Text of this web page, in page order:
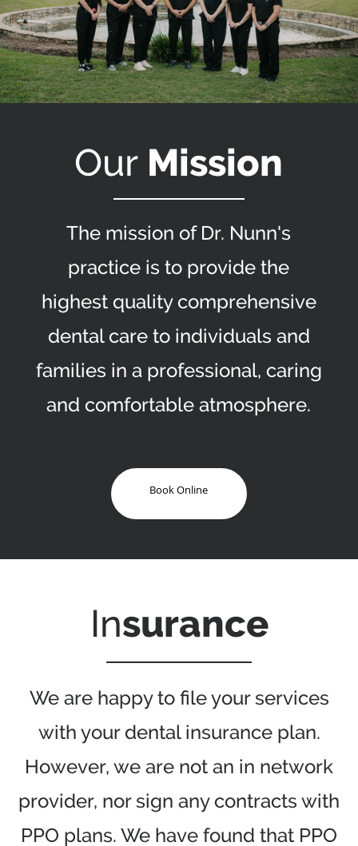
Our Mission
The mission of Dr. Nunn's
practice is to provide the
highest quality comprehensive
dental care to individuals and
families in a professional, caring
and comfortable atmosphere.
Book Online
Insurance
We are happy to file your services
with your dental insurance plan.
However, we are not an in network
provider, nor sign any contracts with
PPO plans. We have found that PPO